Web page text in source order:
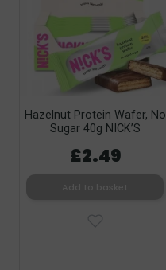
Hazelnut Protein Wafer, No
Sugar 40g NICK’S
£2.49